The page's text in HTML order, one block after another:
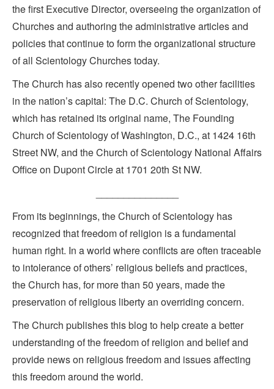
the first Executive Director, overseeing the organization of
Churches and authoring the administrative articles and
policies that continue to form the organizational structure
of all Scientology Churches today.
The Church has also recently opened two other facilities
in the nation’s capital: The D.C. Church of Scientology,
which has retained its original name, The Founding
Church of Scientology of Washington, D.C., at 1424 16th
Street NW, and the Church of Scientology National Affairs
Office on Dupont Circle at 1701 20th St NW.
From its beginnings, the Church of Scientology has
recognized that freedom of religion is a fundamental
human right. In a world where conflicts are often traceable
to intolerance of others’ religious beliefs and practices,
the Church has, for more than 50 years, made the
preservation of religious liberty an overriding concern.
The Church publishes this blog to help create a better
understanding of the freedom of religion and belief and
provide news on religious freedom and issues affecting
this freedom around the world.